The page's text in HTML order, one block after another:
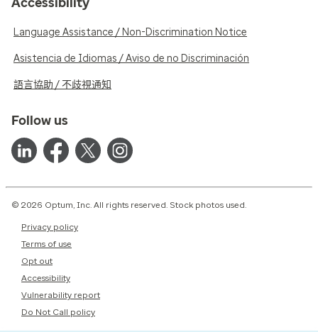
Language Assistance / Non-Discrimination Notice
Asistencia de Idiomas / Aviso de no Discriminación
語言協助 / 不歧視通知
Follow us
© 2026 Optum, Inc. All rights reserved. Stock photos used.
Privacy policy
Terms of use
Opt out
Accessibility
Vulnerability report
Do Not Call policy